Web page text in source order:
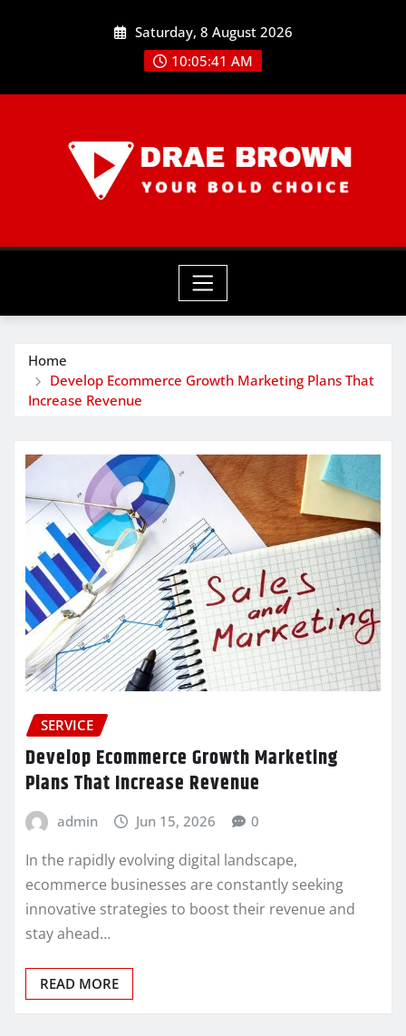
Saturday, 8 August 2026
10:05:41 AM
Home
Develop Ecommerce Growth Marketing Plans That
Increase Revenue
SERVICE
Develop Ecommerce Growth Marketing
Plans That Increase Revenue
admin Jun 15, 2026 0
In the rapidly evolving digital landscape,
ecommerce businesses are constantly seeking
innovative strategies to boost their revenue and
stay ahead…
READ MORE